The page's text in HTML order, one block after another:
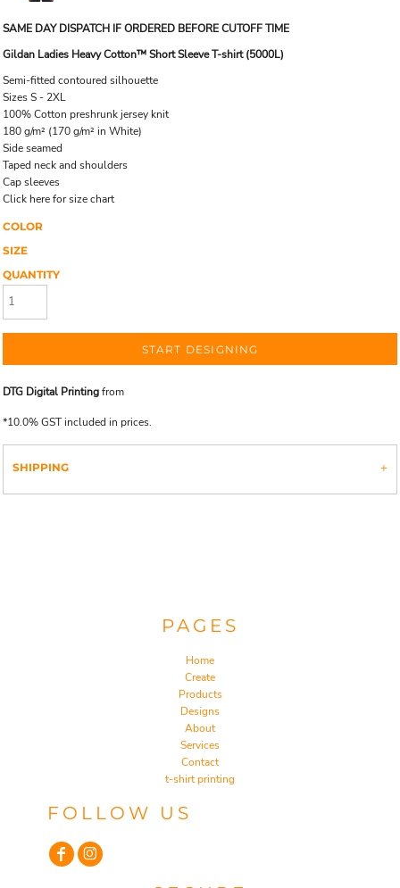
SAME DAY DISPATCH IF ORDERED BEFORE CUTOFF TIME
Gildan Ladies Heavy Cotton™ Short Sleeve T-shirt (5000L)
Semi-fitted contoured silhouette
Sizes S - 2XL
100% Cotton preshrunk jersey knit
180 g/m² (170 g/m² in White)
Side seamed
Taped neck and shoulders
Cap sleeves
Click here for size chart
COLOR
SIZE
QUANTITY
START DESIGNING
DTG Digital Printingfrom
*10.0% GST included in prices.
SHIPPING
PAGES
Home
Create
Products
Designs
About
Services
Contact
t-shirt printing
FOLLOW US